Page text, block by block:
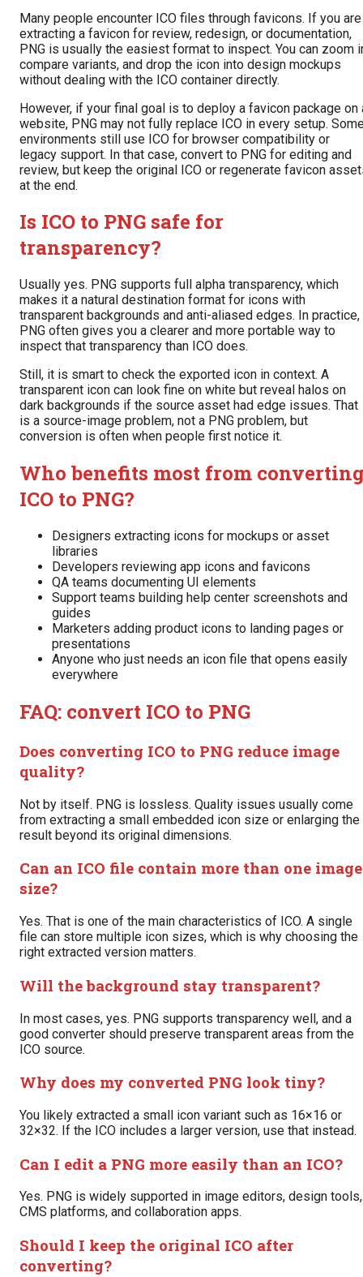
Many people encounter ICO files through favicons. If you are
extracting a favicon for review, redesign, or documentation,
PNG is usually the easiest format to inspect. You can zoom
compare variants, and drop the icon into design mockups
without dealing with the ICO container directly.
However, if your final goal is to deploy a favicon package on
website, PNG may not fully replace ICO in every setup.
environments still use ICO for browser compatibility or
legacy support. In that case, convert to PNG for editing and
review, but keep the original ICO or regenerate favicon
at the end.
Is ICO to PNG safe for
transparency?
Usually yes. PNG supports full alpha transparency, which
makes it a natural destination format for icons with
transparent backgrounds and anti-aliased edges. In practice,
PNG often gives you a clearer and more portable way to
inspect that transparency than ICO does.
Still, it is smart to check the exported icon in context. A
transparent icon can look fine on white but reveal halos on
dark backgrounds if the source asset had edge issues. That
is a source-image problem, not a PNG problem, but
conversion is often when people first notice it.
Who benefits most from
ICO to PNG?
Designers extracting icons for mockups or asset
libraries
Developers reviewing app icons and favicons
QA teams documenting UI elements
Support teams building help center screenshots and
guides
Marketers adding product icons to landing pages or
presentations
Anyone who just needs an icon file that opens easily
everywhere
FAQ: convert ICO to PNG
Does converting ICO to PNG reduce image
quality?
Not by itself. PNG is lossless. Quality issues usually come
from extracting a small embedded icon size or enlarging the
result beyond its original dimensions.
Can an ICO file contain more than one image
size?
Yes. That is one of the main characteristics of ICO. A single
file can store multiple icon sizes, which is why choosing the
right extracted version matters.
Will the background stay transparent?
In most cases, yes. PNG supports transparency well, and a
good converter should preserve transparent areas from the
ICO source.
Why does my converted PNG look tiny?
You likely extracted a small icon variant such as 16×16 or
32×32. If the ICO includes a larger version, use that instead.
Can I edit a PNG more easily than an ICO?
Yes. PNG is widely supported in image editors, design tools,
CMS platforms, and collaboration apps.
Should I keep the original ICO after
converting?